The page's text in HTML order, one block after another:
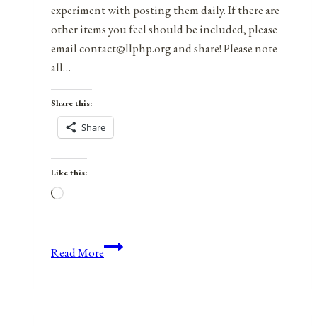
experiment with posting them daily. If there are
other items you feel should be included, please
email contact@llphp.org and share! Please note
all…
Share this:
Share
Like this:
Loading…
Read MoreAnniversaries,